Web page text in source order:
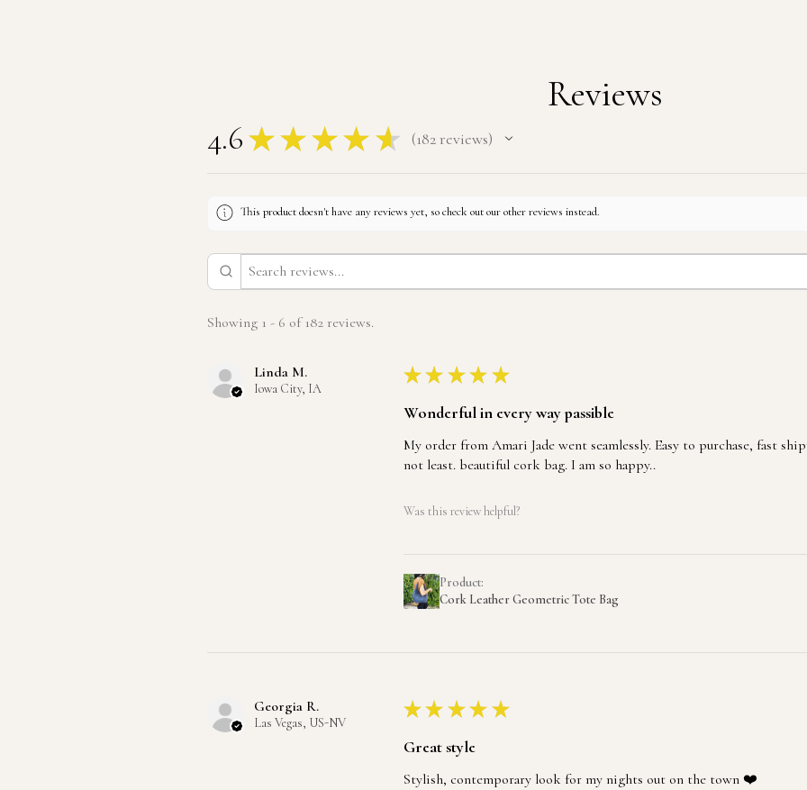
Reviews
4.6 ★ ★ ★ ★ ★ 182 reviews
182
This product doesn't have any reviews yet, so check out our other reviews instead.
Showing 1 - 6 of 182 reviews.
Linda M.
Iowa City, IA
★ ★ ★ ★ ★
Wonderful in every way passible
My order from Amari Jade went seamlessly. Easy to purchase, fast
not least. beautiful cork bag. I am so happy..
Was this review helpful?
Product:
Cork Leather Geometric Tote Bag
Georgia R.
Las Vegas, US-NV
★ ★ ★ ★ ★
Great style
Stylish, contemporary look for my nights out on the town ❤️